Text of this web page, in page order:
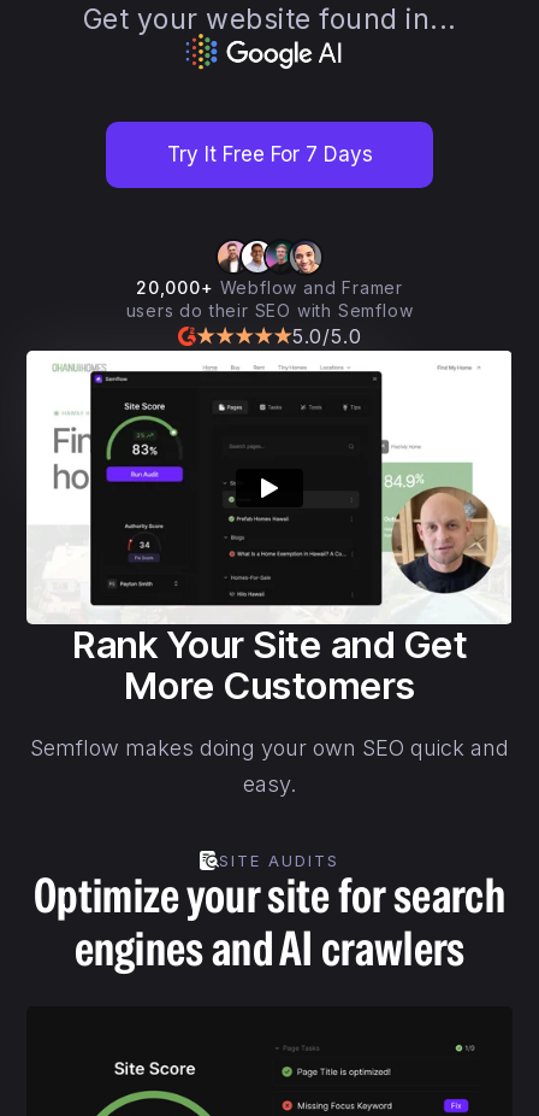
Get your website found in...
Try It Free For 7 Days
20,000+ Webflow and Framer
users do their SEO with Semflow
5.0/5.0
Rank Your Site and Get
More Customers
Semflow makes doing your own SEO quick and
easy.
SITE AUDITS
Optimize your site for search
engines and AI crawlers